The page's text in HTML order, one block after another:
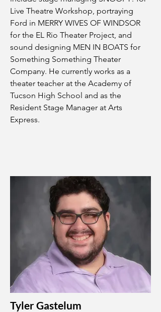
Live Theatre Workshop, portraying
Ford in MERRY WIVES OF WINDSOR
for the EL Rio Theater Project, and
sound designing MEN IN BOATS for
Something Something Theater
Company. He currently works as a
theater teacher at the Academy of
Tucson High School and as the
Resident Stage Manager at Arts
Express.
Tyler Gastelum